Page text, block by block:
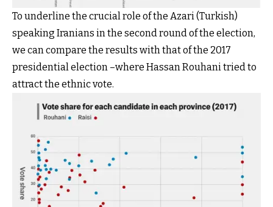
To underline the crucial role of the Azari (Turkish)
speaking Iranians in the second round of the election,
we can compare the results with that of the 2017
presidential election –where Hassan Rouhani tried to
attract the ethnic vote.